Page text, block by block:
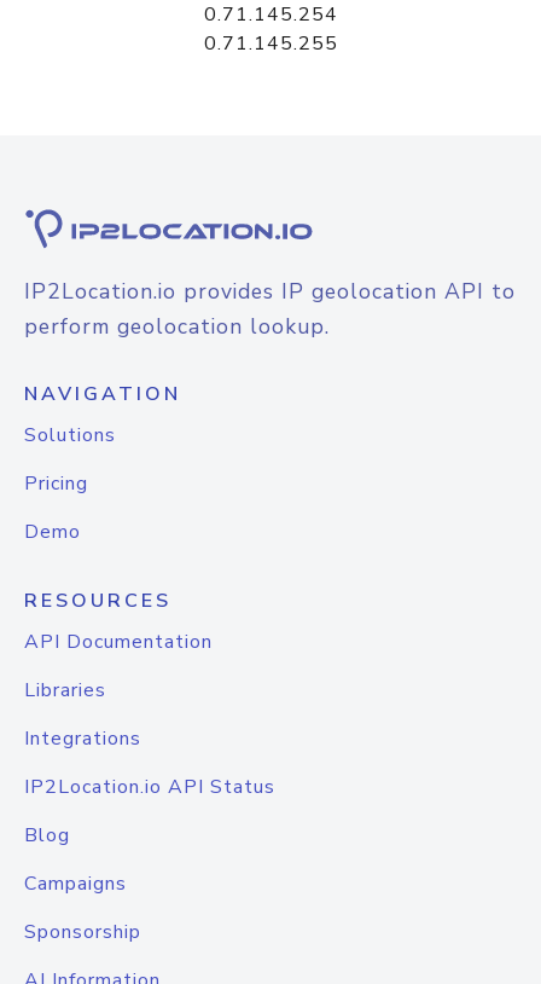
0.71.145.254
0.71.145.255
IP2Location.io provides IP geolocation API to
perform geolocation lookup.
NAVIGATION
Solutions
Pricing
Demo
RESOURCES
API Documentation
Libraries
Integrations
IP2Location.io API Status
Blog
Campaigns
Sponsorship